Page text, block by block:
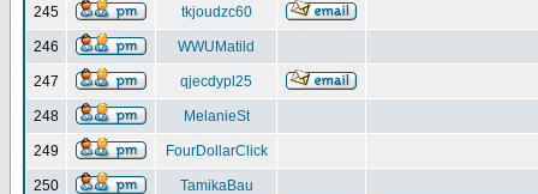
245 tkjoudzc60
246 WWUMatild
247 qjecdypl25
248 MelanieSt
249 FourDollarClick
250 TamikaBau